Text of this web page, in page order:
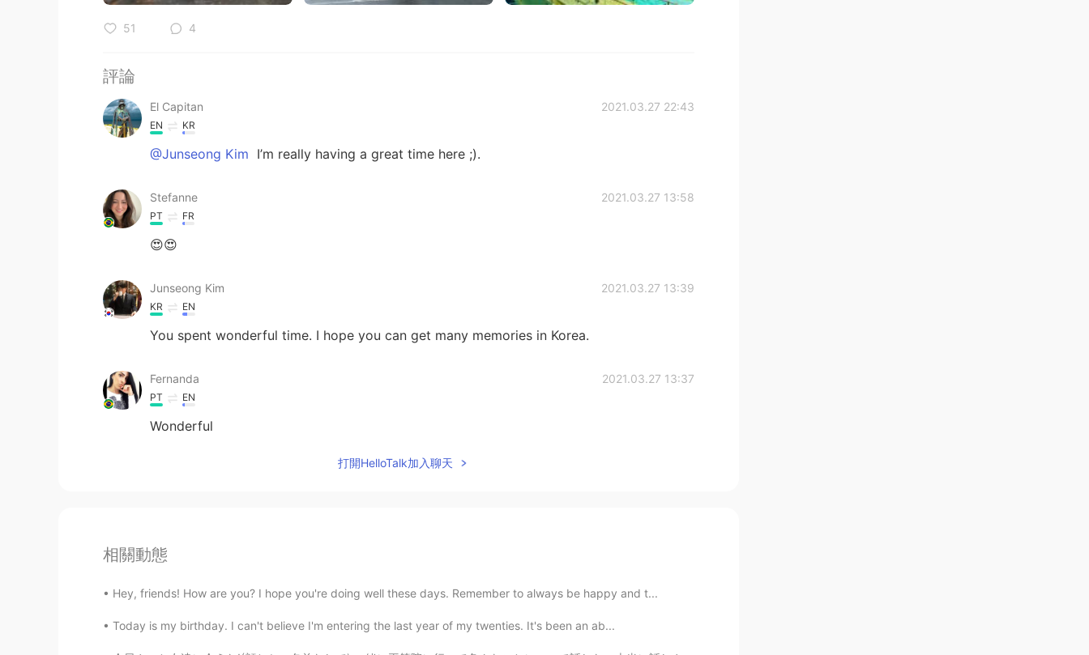
51 4
評論
El Capitan 2021.03.27 22:43
EN KR
@Junseong Kim I’m really having a great time here ;).
Stefanne 2021.03.27 13:58
PT FR
😍😍
Junseong Kim 2021.03.27 13:39
KR EN
You spent wonderful time. I hope you can get many memories in Korea.
Fernanda 2021.03.27 13:37
PT EN
Wonderful
打開HelloTalk加入聊天
相關動態
Hey, friends! How are you? I hope you're doing well these days. Remember to always be happy and t...
Today is my birthday. I can't believe I'm entering the last year of my twenties. It's been an ab...